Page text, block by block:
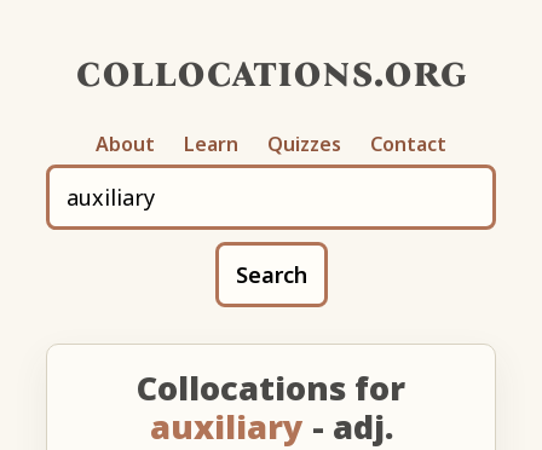
collocations.org
About Learn Quizzes Contact
Search
Collocations for
auxiliary - adj.